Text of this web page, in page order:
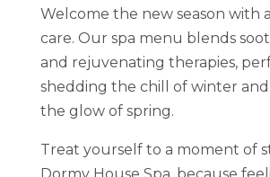
Welcome the new season with
care. Our spa menu blends
and rejuvenating therapies,
shedding the chill of winter
the glow of spring.
Treat yourself to a moment of